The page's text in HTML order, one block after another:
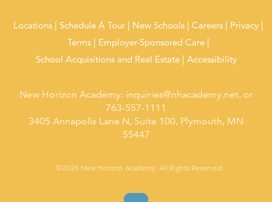
Locations Schedule A Tour New Schools Careers
Privacy
Terms
Employer-Sponsored Care
School Acquisitions and Real Estate
Accessibility
New Horizon Academy: inquiries@nhacademy.net, or
763-557-1111
3405 Annapolis Lane N, Suite 100, Plymouth, MN
55447
©2026 New Horizon Academy. All Rights Reserved.